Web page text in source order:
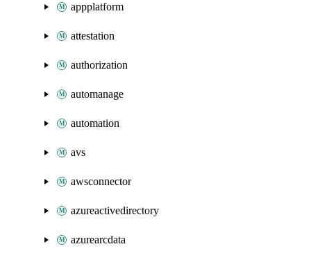
appplatform
attestation
authorization
automanage
automation
avs
awsconnector
azureactivedirectory
azurearcdata